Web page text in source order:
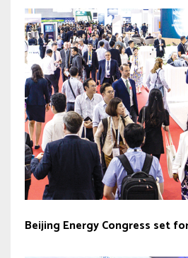
Beijing Energy Congress set